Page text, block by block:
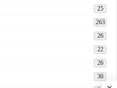
25
263
26
22
26
30